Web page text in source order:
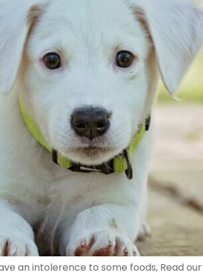
an intolerence to some foods, Read